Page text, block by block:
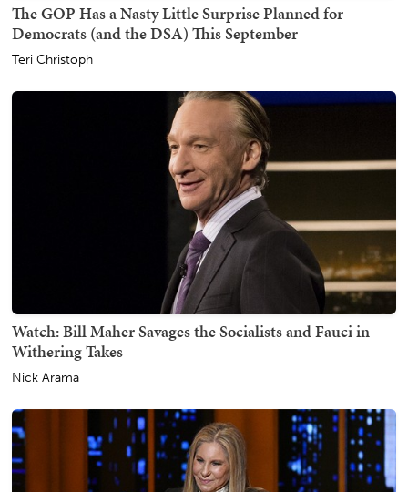
The GOP Has a Nasty Little Surprise Planned for
Democrats (and the DSA) This September
Teri Christoph
Watch: Bill Maher Savages the Socialists and Fauci in
Withering Takes
Nick Arama